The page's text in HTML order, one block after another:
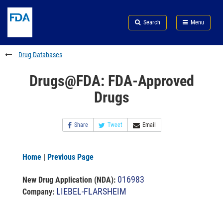
to
content
Skip
FDA
Search
to
footer
links
Search Menu
FDA
Drug Databases
Drugs@FDA: FDA-Approved
Drugs
Share Tweet Email
Home | Previous Page
New Drug Application (NDA): 016983
Company: LIEBEL-FLARSHEIM